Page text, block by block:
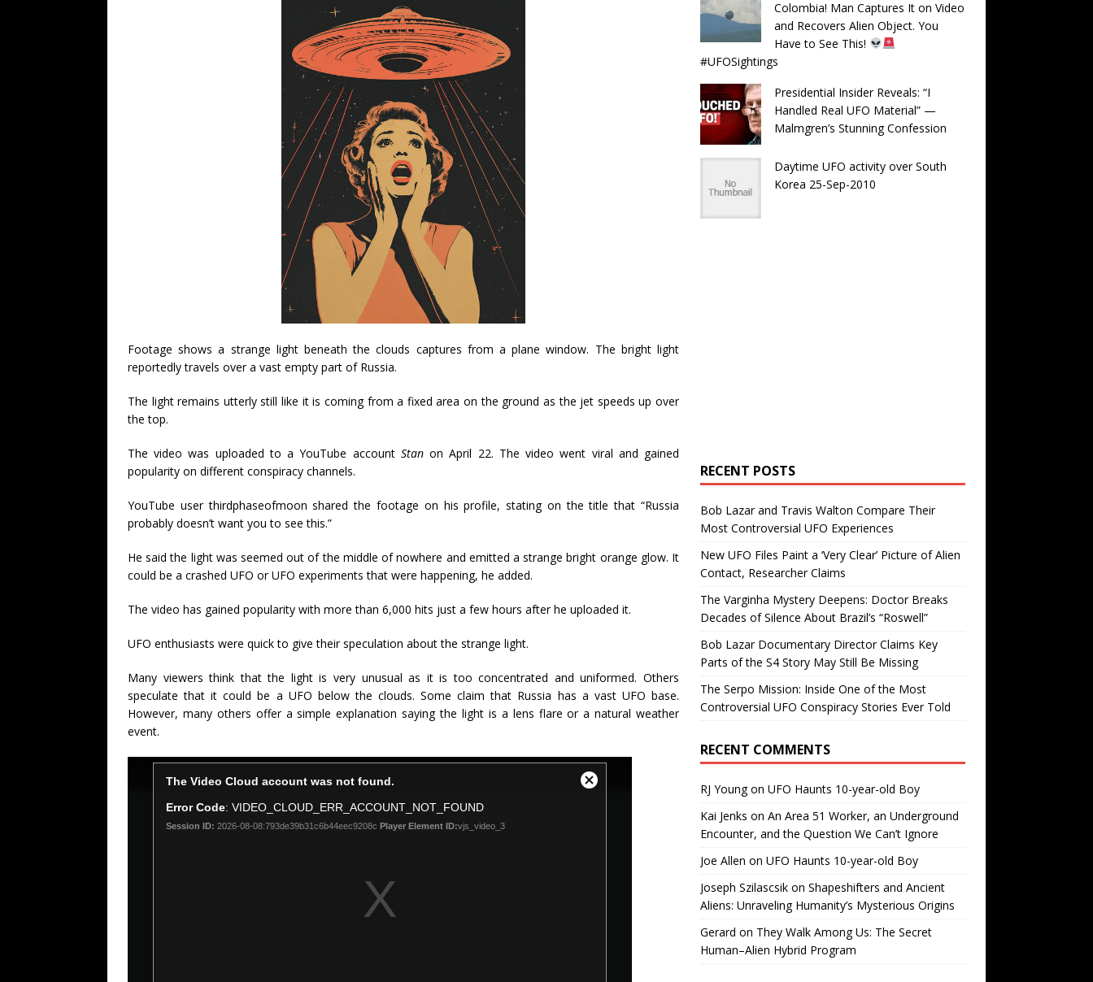
Footage shows a strange light beneath the clouds captures from a plane window. The bright light
reportedly travels over a vast empty part of Russia.
The light remains utterly still like it is coming from a fixed area on the ground as the jet speeds up over
the top.
The video was uploaded to a YouTube account Stanon April 22. The video went viral and gained
popularity on different conspiracy channels.
YouTube user thirdphaseofmoon shared the footage on his profile, stating on the title that “Russia
probably doesn’t want you to see this.”
He said the light was seemed out of the middle of nowhere and emitted a strange bright orange glow. It
could be a crashed UFO or UFO experiments that were happening, he added.
The video has gained popularity with more than 6,000 hits just a few hours after he uploaded it.
UFO enthusiasts were quick to give their speculation about the strange light.
Many viewers think that the light is very unusual as it is too concentrated and uniformed. Others
speculate that it could be a UFO below the clouds. Some claim that Russia has a vast UFO base.
However, many others offer a simple explanation saying the light is a lens flare or a natural weather
event.
Colombia! Man Captures It on Video
and Recovers Alien Object. You
Have to See This!
#UFOSightings
Presidential Insider Reveals: “I
Handled Real UFO Material” —
Malmgren’s Stunning Confession
Daytime UFO activity over South
Korea 25-Sep-2010
RECENT POSTS
Bob Lazar and Travis Walton Compare Their
Most Controversial UFO Experiences
New UFO Files Paint a ‘Very Clear’ Picture of Alien
Contact, Researcher Claims
The Varginha Mystery Deepens: Doctor Breaks
Decades of Silence About Brazil’s “Roswell”
Bob Lazar Documentary Director Claims Key
Parts of the S4 Story May Still Be Missing
The Serpo Mission: Inside One of the Most
Controversial UFO Conspiracy Stories Ever Told
RECENT COMMENTS
RJ Youngon UFO Haunts 10-year-old Boy
Kai Jenks on An Area 51 Worker, an Underground
Encounter, and the Question We Can’t Ignore
Joe Allen on UFO Haunts 10-year-old Boy
Joseph Szilascsikon Shapeshifters and Ancient
Aliens: Unraveling Humanity’s Mysterious Origins
Gerard on They Walk Among Us: The Secret
Human–Alien Hybrid Program